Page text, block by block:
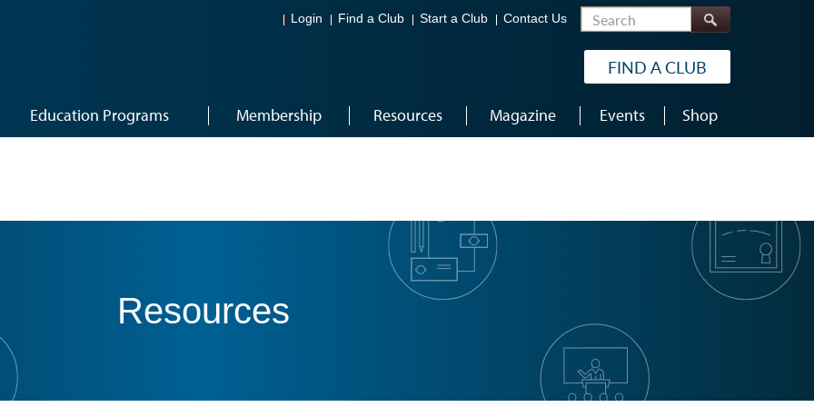
Login Find a Club Start a Club Contact Us Search
FIND A CLUB
Education Programs Membership Resources Magazine Events Shop
Resources